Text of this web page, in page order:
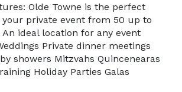
Olde Towne is the perfect
private event from 50 up to
An ideal location for any event
Private dinner meetings
showers Mitzvahs Quincenearas
Holiday Parties Galas